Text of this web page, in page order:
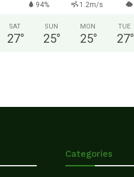
94% 1.2m/s
SAT
27°
SUN
25°
MON
25°
TUE
27°
Categories